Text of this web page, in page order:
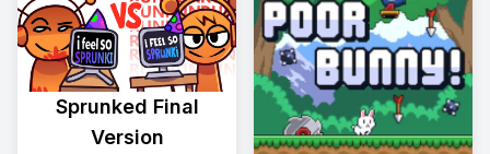
Sprunked Final
Version